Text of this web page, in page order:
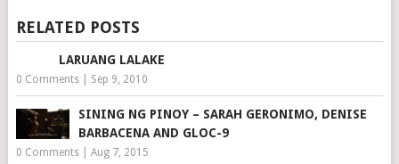
RELATED POSTS
LARUANG LALAKE
0 Comments| Sep 9, 2010
SINING NG PINOY – SARAH GERONIMO, DENISE
BARBACENA AND GLOC-9
0 Comments| Aug 7, 2015